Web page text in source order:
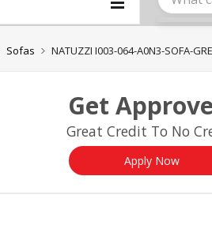
Sofas NATUZZI I003-064-A0N3-SOFA-
Get
Great Credit To No
Apply Now